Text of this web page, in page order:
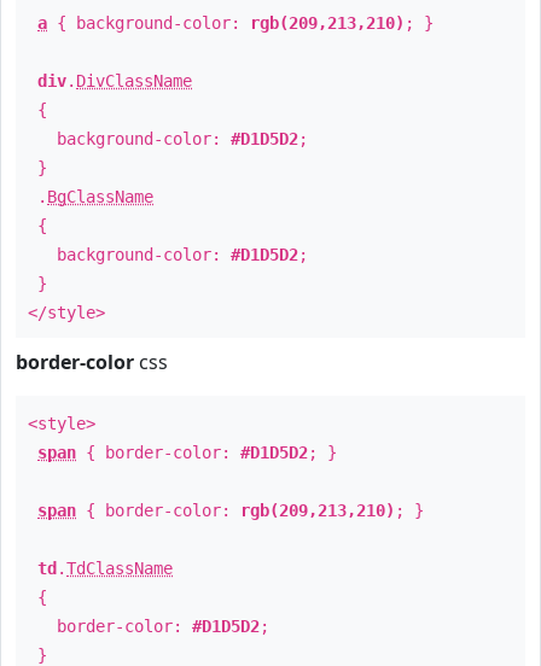
a { background-color: rgb(209,213,210) ; }
div. DivClassName
{
background-color: #D1D5D2;
}
. BgClassName
{
background-color: #D1D5D2;
}
</style>
border-color css
<style>
span { border-color: #D1D5D2; }
span { border-color: rgb(209,213,210) ; }
td .TdClassName
{
border-color: #D1D5D2;
}